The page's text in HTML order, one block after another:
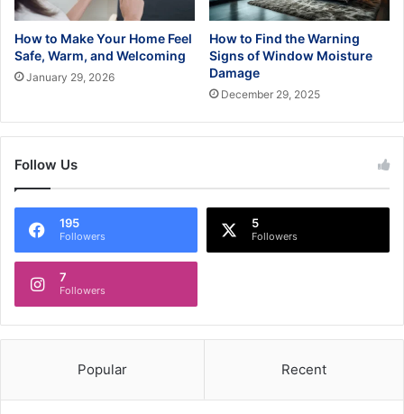
How to Make Your Home Feel
Safe, Warm, and Welcoming
January 29, 2026
How to Find the Warning
Signs of Window Moisture
Damage
December 29, 2025
Follow Us
195
Followers
5
Followers
7
Followers
Popular Recent